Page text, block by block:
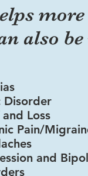
also
Disorder
Loss
Pain/
and